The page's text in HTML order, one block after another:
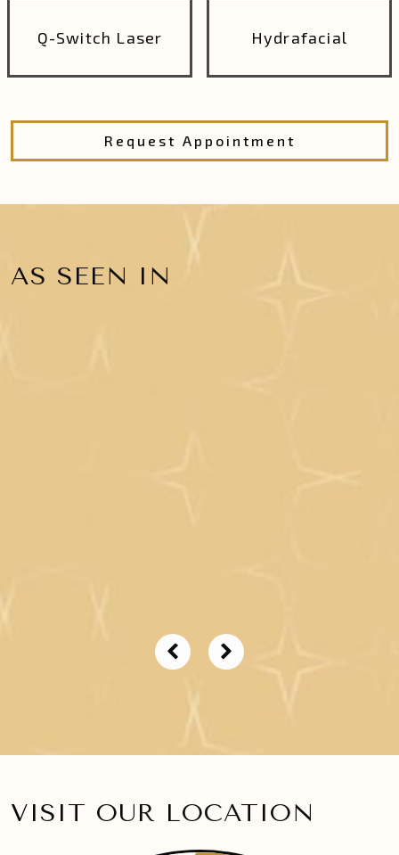
Q-Switch Laser Hydrafacial
Request Appointment
AS SEEN IN
VISIT OUR LOCATION